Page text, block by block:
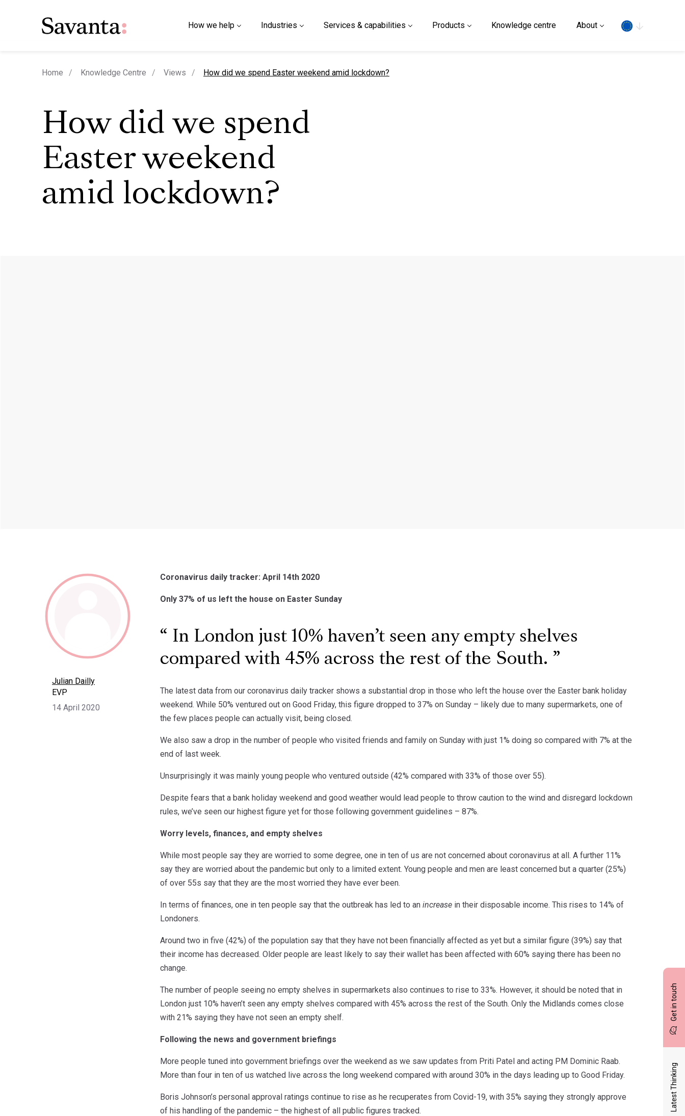
How we help Industries Services & capabilities Products Knowledge centre About
Get in touch
Latest Thinking
Home Knowledge Centre Views current page
How did we spend Easter weekend amid lockdown?
How did we spend
Easter weekend
amid lockdown?
Julian Dailly
EVP
14 April 2020
Coronavirus daily tracker: April 14th 2020
Only 37% of us left the house on Easter Sunday
In London just 10% haven’t seen any empty shelves
compared with 45% across the rest of the South.
The latest data from our coronavirus daily tracker shows a substantial drop in those who left the house over the Easter bank holiday
weekend. While 50% ventured out on Good Friday, this figure dropped to 37% on Sunday – likely due to many supermarkets, one of
the few places people can actually visit, being closed.
We also saw a drop in the number of people who visited friends and family on Sunday with just 1% doing so compared with 7% at the
end of last week.
Unsurprisingly it was mainly young people who ventured outside (42% compared with 33% of those over 55).
Despite fears that a bank holiday weekend and good weather would lead people to throw caution to the wind and disregard lockdown
rules, we’ve seen our highest figure yet for those following government guidelines – 87%.
Worry levels, finances, and empty shelves
While most people say they are worried to some degree, one in ten of us are not concerned about coronavirus at all. A further 11%
say they are worried about the pandemic but only to a limited extent. Young people and men are least concerned but a quarter (25%)
of over 55s say that they are the most worried they have ever been.
In terms of finances, one in ten people say that the outbreak has led to an increase in their disposable income. This rises to 14% of
Londoners.
Around two in five (42%) of the population say that they have not been financially affected as yet but a similar figure (39%) say that
their income has decreased. Older people are least likely to say their wallet has been affected with 60% saying there has been no
change.
The number of people seeing no empty shelves in supermarkets also continues to rise to 33%. However, it should be noted that in
London just 10% haven’t seen any empty shelves compared with 45% across the rest of the South. Only the Midlands comes close
with 21% saying they have not seen an empty shelf.
Following the news and government briefings
More people tuned into government briefings over the weekend as we saw updates from Priti Patel and acting PM Dominic Raab.
More than four in ten of us watched live across the long weekend compared with around 30% in the days leading up to Good Friday.
Boris Johnson’s personal approval ratings continue to rise as he recuperates from Covid-19, with 35% saying they strongly approve
of his handling of the pandemic – the highest of all public figures tracked.